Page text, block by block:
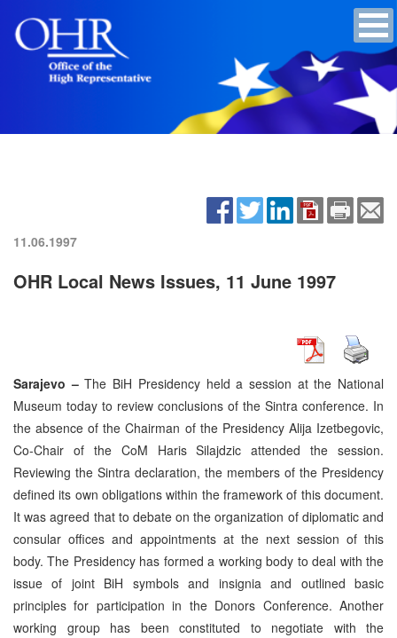
11.06.1997
OHR Local News Issues, 11 June 1997
Sarajevo –The BiH Presidency held a session at the National
Museum today to review conclusions of the Sintra conference. In
the absence of the Chairman of the Presidency Alija Izetbegovic,
Co-Chair of the CoM Haris Silajdzic attended the session.
Reviewing the Sintra declaration, the members of the Presidency
defined its own obligations within the framework of this document.
It was agreed that to debate on the organization of diplomatic and
consular offices and appointments at the next session of this
body. The Presidency has formed a working body to deal with the
issue of joint BiH symbols and insignia and outlined basic
principles for participation in the Donors Conference. Another
working group has been constituted to negotiate with the